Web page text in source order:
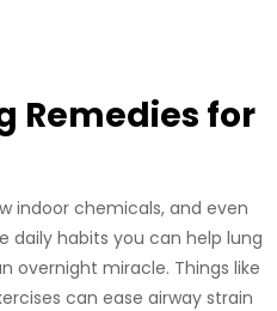
Remedies for
indoor chemicals, and even
habits you can help lung
overnight miracle. Things like
can ease airway strain